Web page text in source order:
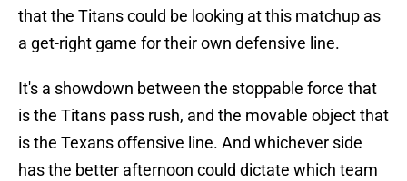
that the Titans could be looking at this matchup as
a get-right game for their own defensive line.
It's a showdown between the stoppable force that
is the Titans pass rush, and the movable object that
is the Texans offensive line. And whichever side
has the better afternoon could dictate which team